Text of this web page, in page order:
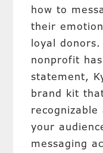
how to
their
loyal
nonprofit
statement,
brand kit
your
messaging